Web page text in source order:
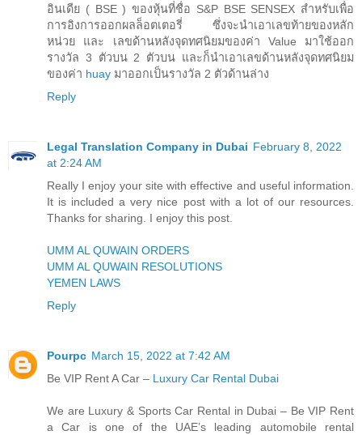
อินเดีย ( BSE ) ของหุ้นที่ชื่อ S&P BSE SENSEX สำหรับเพื่อ
การอิงการออกผลล็อตเตอรี่ ซึ่งจะนำเอาเลขท้ายของหลัก
หน่วย และ เลขด้านหลังจุดทศนิยมของค่า Value มาใช้ออก
รางวัล 3 ตัวบน 2 ตัวบน และก็นำเอาเลขด้านหลังจุดทศนิยม
ของค่า huay มาออกเป็นรางวัล 2 ตัวด้านล่าง
Reply
Legal Translation Company in Dubai February 8, 2022
at 2:24 AM
Really I enjoy your site with effective and useful information.
It is included a very nice post with a lot of our resources.
Thanks for sharing. I enjoy this post.
UMM AL QUWAIN ORDERS
UMM AL QUWAIN RESOLUTIONS
YEMEN LAWS
Reply
Pourpc March 15, 2022 at 7:42 AM
Be VIP Rent A Car – Luxury Car Rental Dubai
We are Luxury & Sports Car Rental in Dubai – Be VIP Rent
a Car is one of the UAE’s leading automobile rental